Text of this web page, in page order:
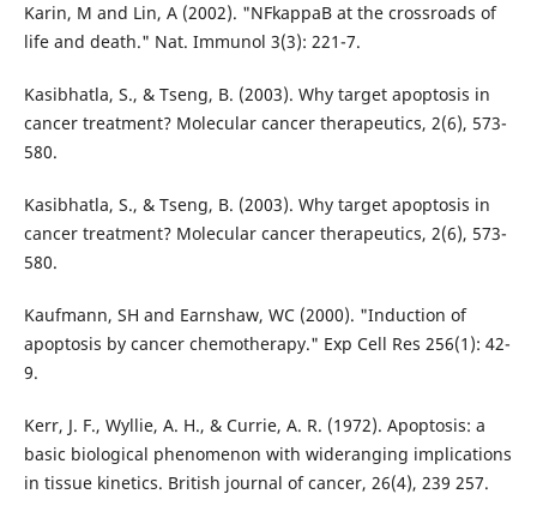
Karin, M and Lin, A (2002). "NFkappaB at the crossroads of
life and death." Nat. Immunol 3(3): 221-7.
Kasibhatla, S., & Tseng, B. (2003). Why target apoptosis in
cancer treatment? Molecular cancer therapeutics, 2(6), 573-
580.
Kasibhatla, S., & Tseng, B. (2003). Why target apoptosis in
cancer treatment? Molecular cancer therapeutics, 2(6), 573-
580.
Kaufmann, SH and Earnshaw, WC (2000). "Induction of
apoptosis by cancer chemotherapy." Exp Cell Res 256(1): 42-
9.
Kerr, J. F., Wyllie, A. H., & Currie, A. R. (1972). Apoptosis: a
basic biological phenomenon with wideranging implications
in tissue kinetics. British journal of cancer, 26(4), 239 257.